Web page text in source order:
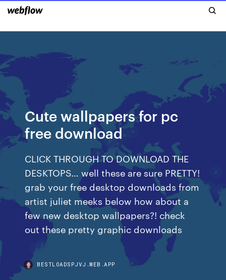
Cute wallpapers for pc
free download
CLICK THROUGH TO DOWNLOAD THE
DESKTOPS… well these are sure PRETTY!
grab your free desktop downloads from
artist juliet meeks below how about a
few new desktop wallpapers?! check
out these pretty graphic downloads
BESTLOADSPJVJ.WEB.APP